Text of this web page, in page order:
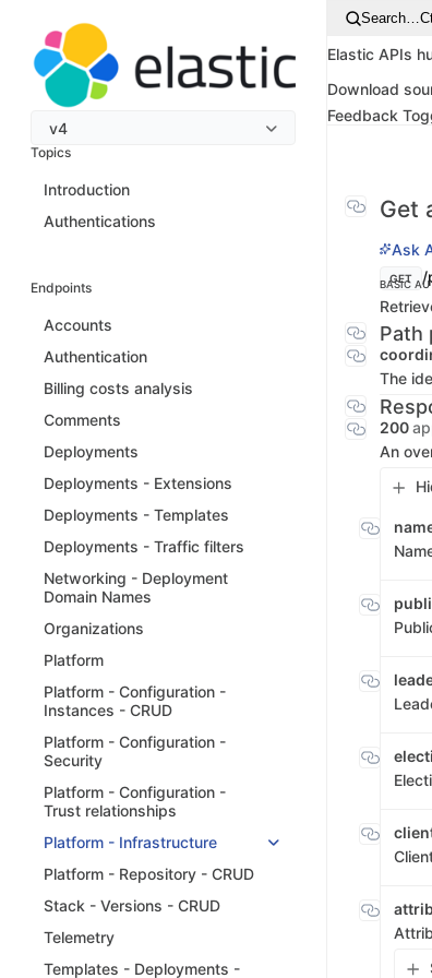
v4
Topics
Introduction
Authentications
Endpoints
Accounts
Authentication
Billing costs analysis
Comments
Deployments
Deployments - Extensions
Deployments - Templates
Deployments - Traffic filters
Networking - Deployment
Domain Names
Organizations
Platform
Platform - Configuration -
Instances - CRUD
Platform - Configuration -
Security
Platform - Configuration -
Trust relationships
Platform - Infrastructure
Platform - Repository - CRUD
Stack - Versions - CRUD
Telemetry
Templates - Deployments -
Search…
Elastic APIs
Download
Feedback
Get
Ask
GET /
BASIC
Path
The
200
An